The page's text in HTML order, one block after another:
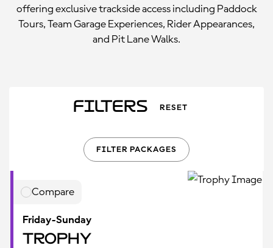
offering exclusive trackside access including Paddock
Tours, Team Garage Experiences, Rider Appearances,
and Pit Lane Walks.
Filters RESET
FILTER PACKAGES
Compare
Friday-Sunday
Trophy